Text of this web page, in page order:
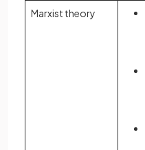
Marxist theory